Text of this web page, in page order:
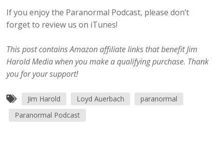
If you enjoy the Paranormal Podcast, please don’t
forget to review us on iTunes!
This post contains Amazon affiliate links that benefit Jim
Harold Media when you make a qualifying purchase. Thank
you for your support!
Jim Harold Loyd Auerbach
paranormal
Paranormal Podcast